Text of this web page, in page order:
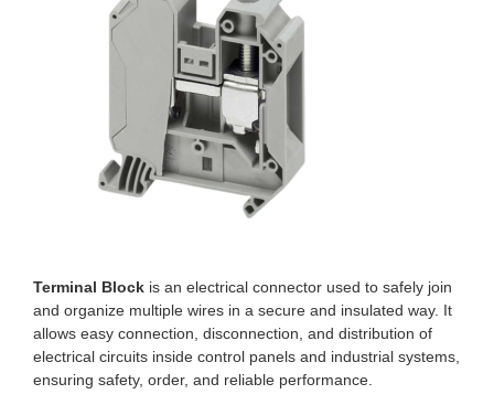
Terminal Block is an electrical connector used to safely join
and organize multiple wires in a secure and insulated way. It
allows easy connection, disconnection, and distribution of
electrical circuits inside control panels and industrial systems,
ensuring safety, order, and reliable performance.